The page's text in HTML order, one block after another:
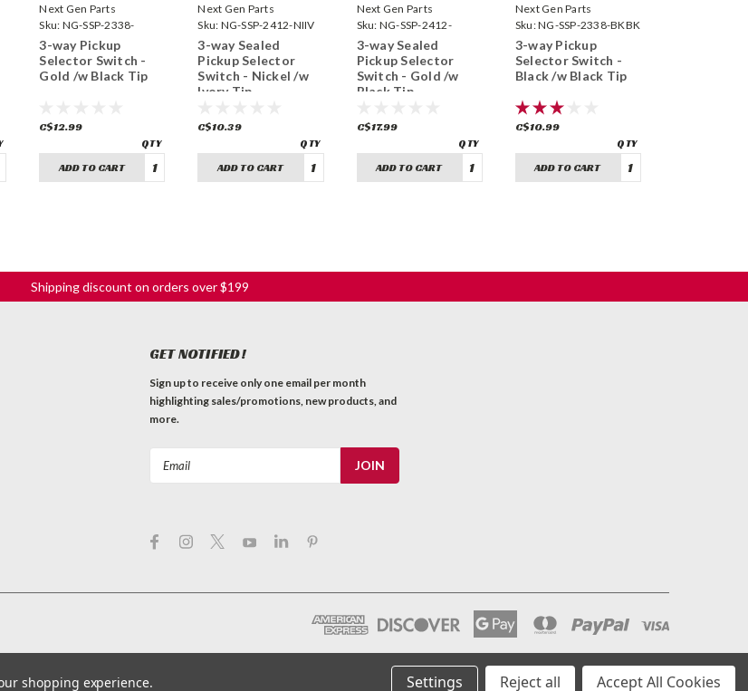
Next Gen Parts
Sku: NG-SSP-2338-
GDBK
3-way Pickup
Selector Switch -
Gold /w Black Tip
C$12.99
ADD TO CART
Next Gen Parts
Sku: NG-SSP-2412-NIIV
3-way Sealed
Pickup Selector
Switch - Nickel /w
Ivory Tip
C$10.39
ADD TO CART
Next Gen Parts
Sku: NG-SSP-2412-
GDBK
3-way Sealed
Pickup Selector
Switch - Gold /w
Black Tip
C$17.99
ADD TO CART
Next Gen Parts
Sku:NG-SSP-2338-BKBK
3-way Pickup
Selector Switch -
Black /w Black Tip
C$10.99
ADD TO CART
Shipping discount on orders over $199
GET NOTIFIED!
Sign up to receive only one email per month
highlighting sales/promotions, new products, and
more.
shopping experience. Settings Reject all Accept All Cookies